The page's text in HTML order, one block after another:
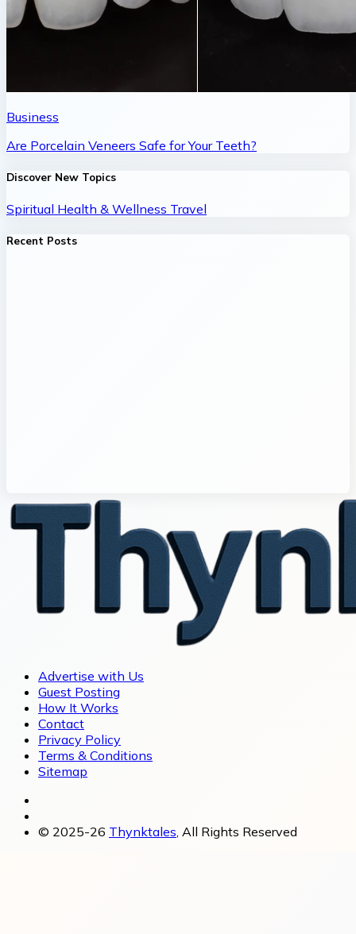
Business
Are Porcelain Veneers Safe for Your Teeth?
Discover New Topics
Spiritual Health & Wellness Travel
Recent Posts
Advertise with Us
Guest Posting
How It Works
Contact
Privacy Policy
Terms & Conditions
Sitemap
© 2025-26 Thynktales, All Rights Reserved